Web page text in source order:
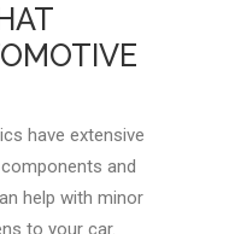
have extensive
and
help with minor
to your car.